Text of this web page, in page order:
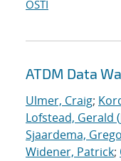
OSTI
ATDM Data
Ulmer, Craig;
Lofstead, Gerald
Sjaardema,
Widener, Patrick;